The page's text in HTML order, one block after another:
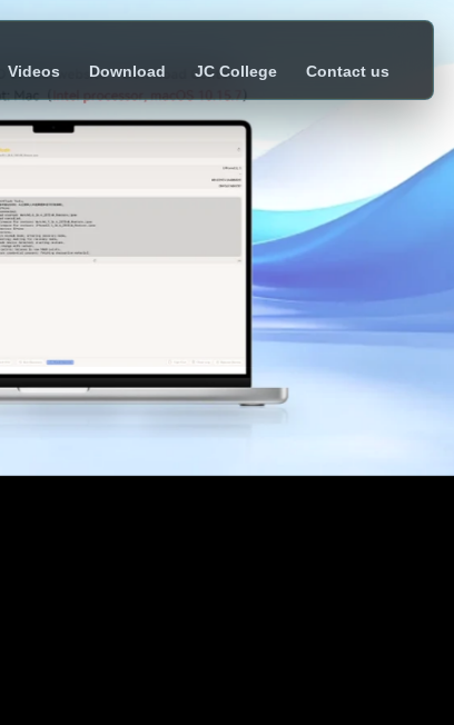
Videos Download JC College Contact us